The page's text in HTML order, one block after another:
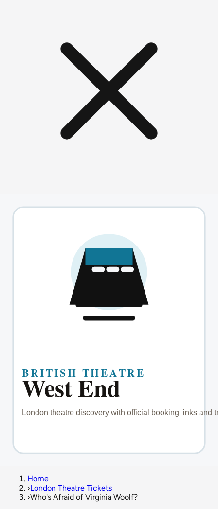
Home
›London Theatre Tickets
›Who's Afraid of Virginia Woolf?